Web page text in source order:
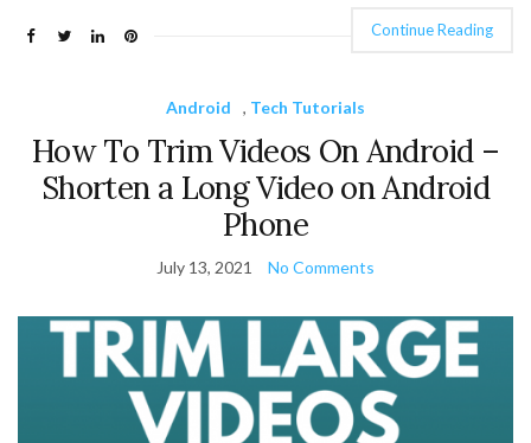
Continue Reading
Android , Tech Tutorials
How To Trim Videos On Android –
Shorten a Long Video on Android
Phone
July 13, 2021 No Comments